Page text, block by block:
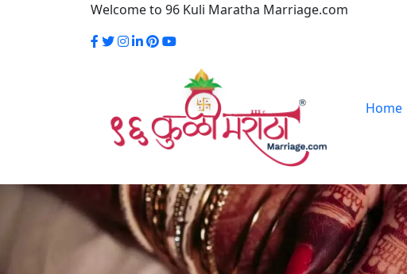
Welcome to 96 Kuli Maratha Marriage.com
Home